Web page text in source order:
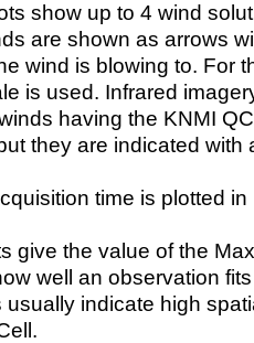
show up to 4 wind
are shown as arrows
wind is blowing to. For
is used. Infrared
having the KNMI
they are indicated with
time is plotted
give the value of the
well an observation
usually indicate high